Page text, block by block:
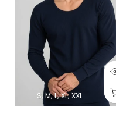
S M L XL XXL